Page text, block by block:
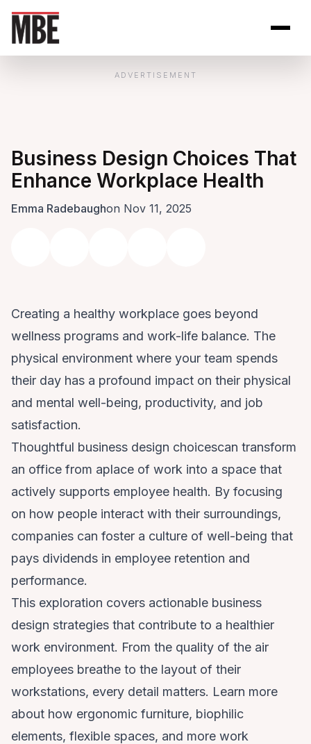
ADVERTISEMENT
Business Design Choices That
Enhance Workplace Health
Emma Radebaughon Nov 11, 2025
Creating a healthy workplace goes beyond
wellness programs and work-life balance. The
physical environment where your team spends
their day has a profound impact on their physical
and mental well-being, productivity, and job
satisfaction.
Thoughtful business design choicescan transform
an office from aplace of work into a space that
actively supports employee health. By focusing
on how people interact with their surroundings,
companies can foster a culture of well-being that
pays dividends in employee retention and
performance.
This exploration covers actionable business
design strategies that contribute to a healthier
work environment. From the quality of the air
employees breathe to the layout of their
workstations, every detail matters. Learn more
about how ergonomic furniture, biophilic
elements, flexible spaces, and more work